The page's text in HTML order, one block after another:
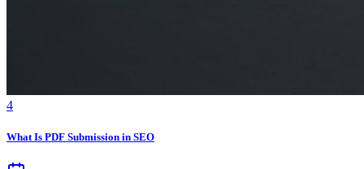
4
What Is PDF Submission in SEO